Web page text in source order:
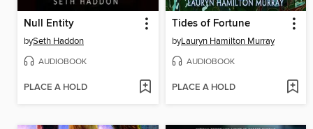
Null Entity
bySeth Haddon
AUDIOBOOK
PLACE A HOLD
Tides of Fortune
byLauryn Hamilton Murray
AUDIOBOOK
PLACE A HOLD